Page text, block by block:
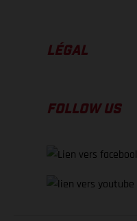
LÉGAL
FOLLOW US